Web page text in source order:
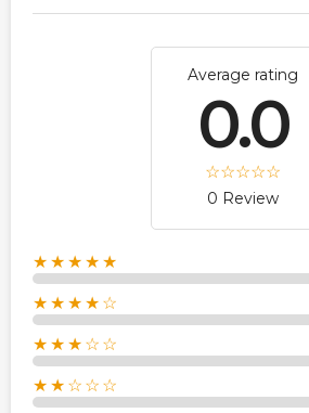
Average rating
0.0
0 Review
★★★★★
★★★★☆
★★★☆☆
★★☆☆☆